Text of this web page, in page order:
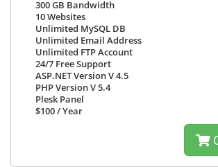
300 GB Bandwidth
10Websites
Unlimited MySQL DB
Unlimited Email Address
Unlimited FTP Account
24/7 Free Support
ASP.NET Version V 4.5
PHP Version V 5.4
Plesk Panel
$100/ Year